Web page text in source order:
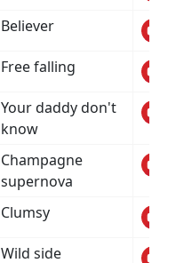
Believer
Free falling
Your daddy don't
know
Champagne
supernova
Clumsy
Wild side